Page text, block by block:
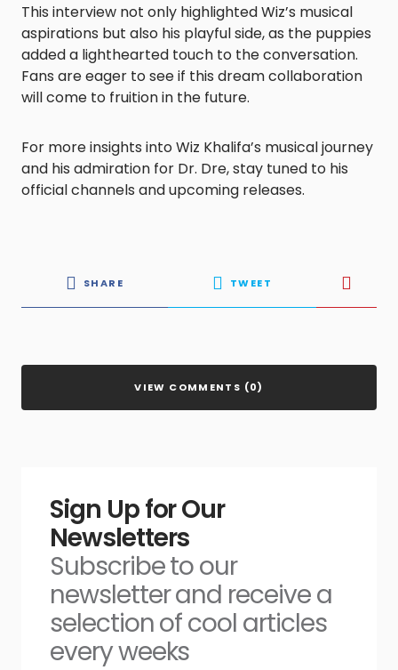
This interview not only highlighted Wiz’s musical
aspirations but also his playful side, as the puppies
added a lighthearted touch to the conversation.
Fans are eager to see if this dream collaboration
will come to fruition in the future.​
For more insights into Wiz Khalifa’s musical journey
and his admiration for Dr. Dre, stay tuned to his
official channels and upcoming releases.
SHARE TWEET
VIEW COMMENTS (0)
Sign Up for Our
Newsletters
Subscribe to our
newsletter and receive a
selection of cool articles
every weeks